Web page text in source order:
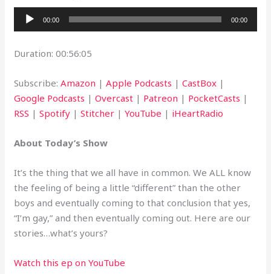
Audio
Player
00:00 00:00
Duration: 00:56:05
Subscribe:Amazon |Apple Podcasts |CastBox |
Google Podcasts |Overcast | Patreon | PocketCasts |
RSS |Spotify |Stitcher |YouTube | iHeartRadio
About Today’s Show
It’s the thing that we all have in common. We ALL know
the feeling of being a little “different” than the other
boys and eventually coming to that conclusion that yes,
“I’m gay,” and then eventually coming out. Here are our
stories…what’s yours?
Watch this ep on YouTube